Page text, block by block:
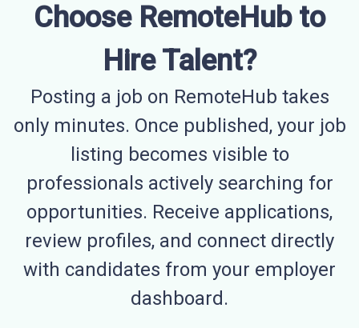
Choose RemoteHub to
Hire Talent?
Posting a job on RemoteHub takes
only minutes. Once published, your job
listing becomes visible to
professionals actively searching for
opportunities. Receive applications,
review profiles, and connect directly
with candidates from your employer
dashboard.